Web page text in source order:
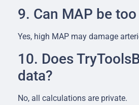
9. Can MAP be
Yes, high MAP may damage
10. Does
data?
No, all calculations are private.